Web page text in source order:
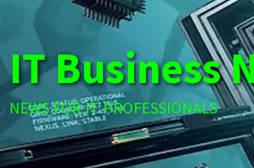
content
IT Business
NEWS FOR IT PROFESSIONALS